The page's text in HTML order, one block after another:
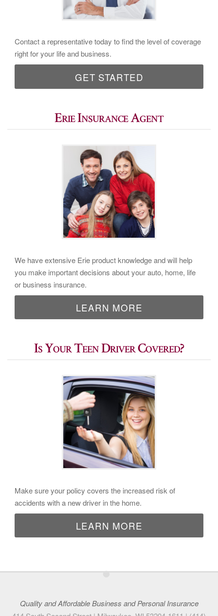
Contact a representative today to find the level of coverage
right for your life and business.
GET STARTED
Erie Insurance Agent
We have extensive Erie product knowledge and will help
you make important decisions about your auto, home, life
or business insurance.
LEARN MORE
Is Your Teen Driver Covered?
Make sure your policy covers the increased risk of
accidents with a new driver in the home.
LEARN MORE
•
Quality and Affordable Business and Personal Insurance